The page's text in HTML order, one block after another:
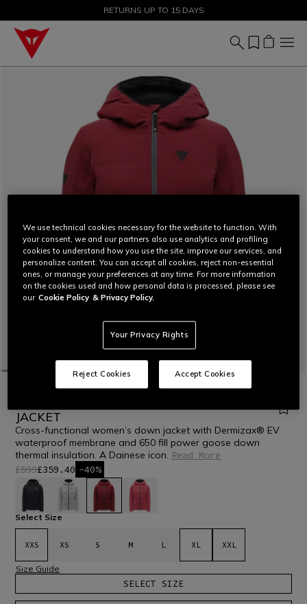
SALE UP TO 50% - SHOP NOW
RETURNS UP TO 15 DAYS
OUTLET SKI JACKETS
JACKET
Cross-functional women’s down jacket with Dermizax® EV
waterproof membrane and 650 fill power goose down
thermal insulation. A Dainese icon. Read More
£599£359.40 -40%
selected
Select Size
XXS XS S M L XL XXL
Size Guide
SELECT SIZE
We use technical cookies necessary for the website to function. With
your consent, we and our partners also use analytics and profiling
cookies to understand how you use the site, improve our services, and
personalize content. You can accept all cookies, reject non-essential
ones, or manage your preferences at any time. For more information
on the cookies used and how personal data is processed, please see
our Cookie Policy & Privacy Policy.
Your Privacy Rights
Reject Cookies Accept Cookies